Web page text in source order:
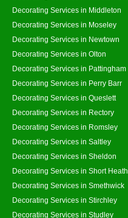
Decorating Services in Middleton
Decorating Services in Moseley
Decorating Services in Newtown
Decorating Services in Olton
Decorating Services in Pattingham
Decorating Services in Perry Barr
Decorating Services in Queslett
Decorating Services in Rectory
Decorating Services in Romsley
Decorating Services in Saltley
Decorating Services in Sheldon
Decorating Services in Short Heath
Decorating Services in Smethwick
Decorating Services in Stirchley
Decorating Services in Studley